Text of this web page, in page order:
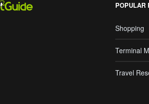
POPULAR
Shopping
Terminal
Travel